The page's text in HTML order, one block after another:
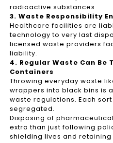
radioactive substances.
3. Waste Responsibility
Healthcare facilities are
technology to very last
licensed waste providers
liability.
4. Regular Waste Can Be
Containers
Throwing everyday waste
wrappers into black bins is
waste regulations. Each
segregated.
Disposing of
extra than just following
shielding lives and